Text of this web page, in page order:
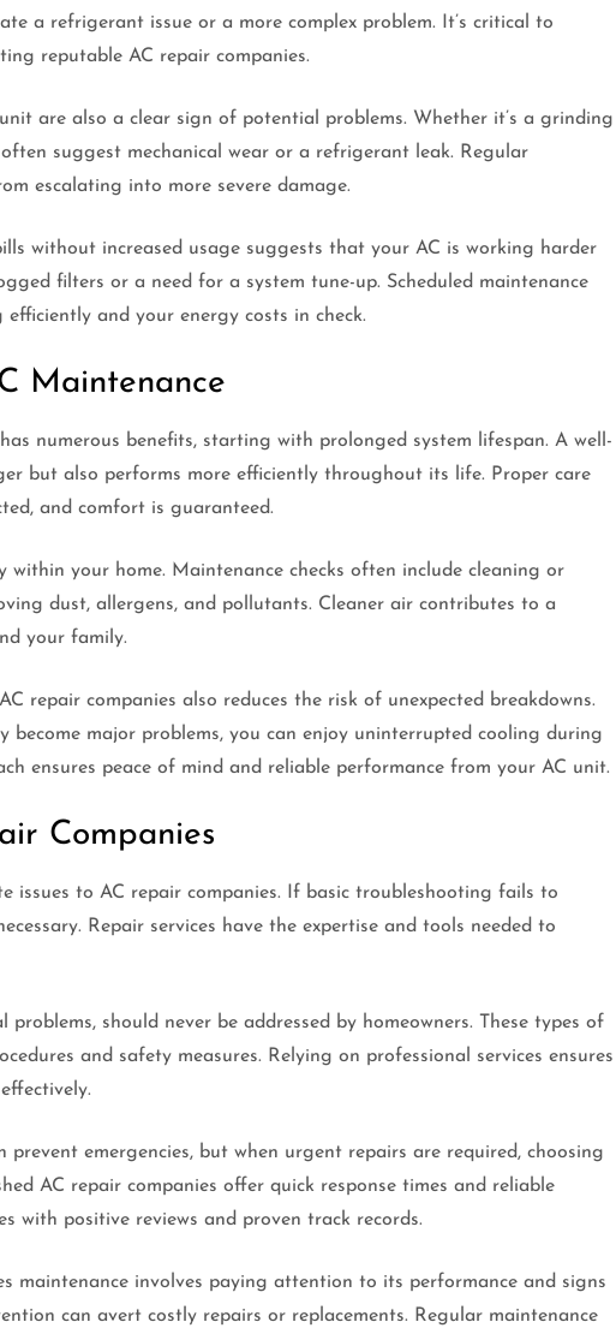
a refrigerant issue or a more complex problem. It’s critical to
reputable AC repair companies.
are also a clear sign of potential problems. Whether it’s a grinding
suggest mechanical wear or a refrigerant leak. Regular
escalating into more severe damage.
without increased usage suggests that your AC is working harder
filters or a need for a system tune-up. Scheduled maintenance
and your energy costs in check.
Maintenance
numerous benefits, starting with prolonged system lifespan. A well-
but also performs more efficiently throughout its life. Proper care
and comfort is guaranteed.
your home. Maintenance checks often include cleaning or
dust, allergens, and pollutants. Cleaner air contributes to a
your family.
repair companies also reduces the risk of unexpected breakdowns.
become major problems, you can enjoy uninterrupted cooling during
ensures peace of mind and reliable performance from your AC unit.
Companies
issues to AC repair companies. If basic troubleshooting fails to
Repair services have the expertise and tools needed to
problems, should never be addressed by homeowners. These types of
and safety measures. Relying on professional services ensures
prevent emergencies, but when urgent repairs are required, choosing
AC repair companies offer quick response times and reliable
with positive reviews and proven track records.
maintenance involves paying attention to its performance and signs
can avert costly repairs or replacements. Regular maintenance